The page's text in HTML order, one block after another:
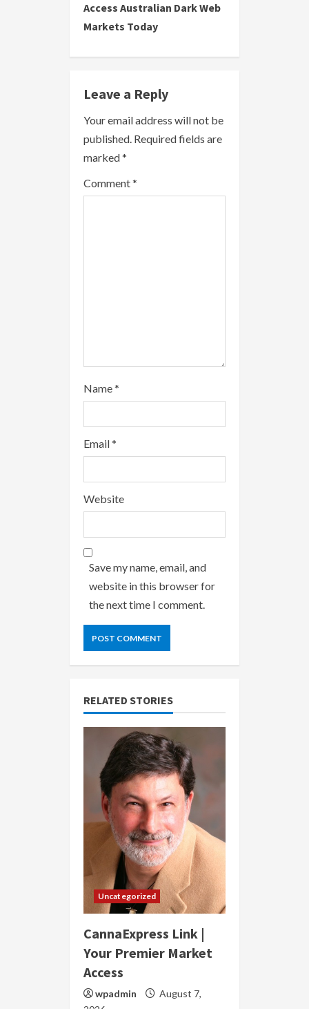
t
u
e
R
e
Access Australian Dark Web
Markets Today
Leave a Reply
Your email address will not be
published. Required fields are
marked*
Comment*
Name*
Email*
Website
Save my name, email, and
website in this browser for
the next time I comment.
RELATED STORIES
Uncategorized
CannaExpress Link |
Your Premier Market
Access
wpadmin
August 7,